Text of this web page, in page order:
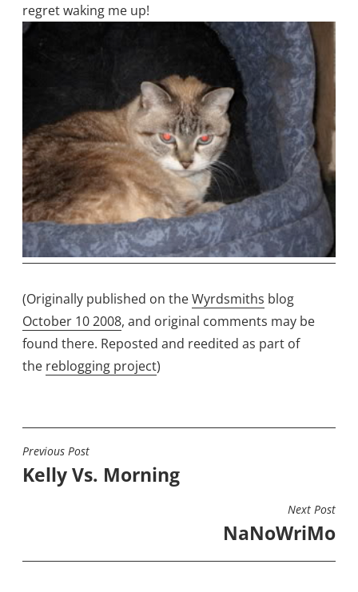
regret waking me up!
(Originally published on theWyrdsmiths blog
October 10 2008, and original comments may be
found there. Reposted and reedited as part of
the reblogging project)
POST
NAVIGATION
Previous Post
Kelly Vs. Morning
Next Post
NaNoWriMo